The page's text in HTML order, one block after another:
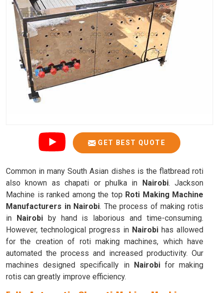
GET BEST QUOTE
Common in many South Asian dishes is the flatbread roti
also known as chapati or phulka in Nairobi. Jackson
Machine is ranked among the top Roti Making Machine
Manufacturers in Nairobi. The process of making rotis
in Nairobiby hand is laborious and time-consuming.
However, technological progress in Nairobi has allowed
for the creation of roti making machines, which have
automated the process and increased productivity. Our
machines designed specifically in Nairobifor making
rotis can greatly improve efficiency.